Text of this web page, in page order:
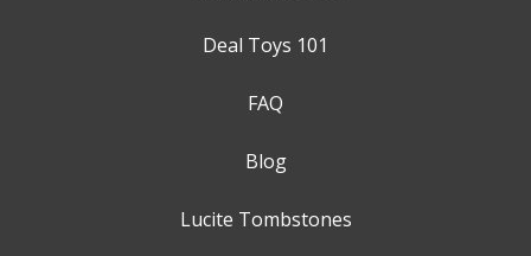
Deal Toys 101
FAQ
Blog
Lucite Tombstones